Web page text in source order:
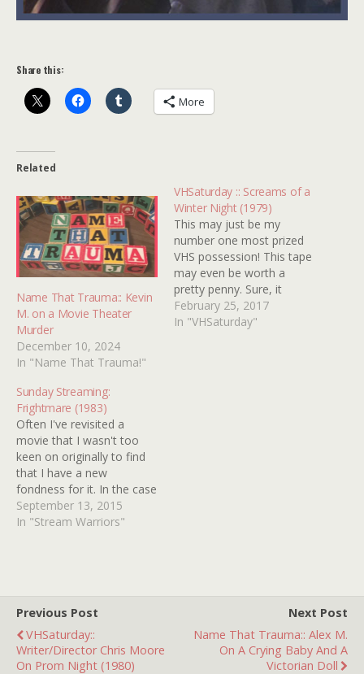
Share this:
More
Related
Name That Trauma:: Kevin
M. on a Movie Theater
Murder
December 10, 2024
In "Name That Trauma!"
VHSaturday :: Screams of a
Winter Night (1979)
This may just be my
number one most prized
VHS possession! This tape
may even be worth a
pretty penny. Sure, it
probably wouldn't fetch
enough cash to pay for a
February 25, 2017
In "VHSaturday"
Sunday Streaming:
Frightmare (1983)
Often I've revisited a
movie that I wasn't too
keen on originally to find
that I have a new
fondness for it. In the case
of 1983's FRIGHTMARE,
nearly the opposite is true.
September 13, 2015
In "Stream Warriors"
Previous Post
VHSaturday::
Writer/Director Chris Moore
On Prom Night (1980)
Next Post
Name That Trauma:: Alex M.
On A Crying Baby And A
Victorian Doll